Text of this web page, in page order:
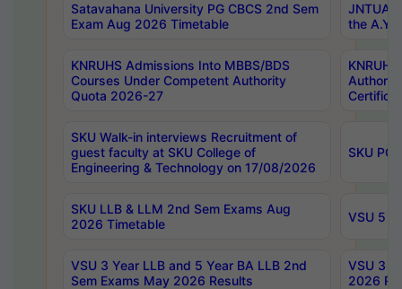
Satavahana University PG CBCS 2nd Sem
Exam Aug 2026 Timetable
JNTUA
the
KNRUHS Admissions Into MBBS/BDS
Courses Under Competent Authority
Quota 2026-27
SKU Walk-in interviews Recruitment of
guest faculty at SKU College of
Engineering & Technology on 17/08/2026
SKU PG
SKU LLB & LLM 2nd Sem Exams Aug
2026 Timetable
VSU 5
VSU 3 Year LLB and 5 Year BA LLB 2nd
Sem Exams May 2026 Results
VSU 3
2026